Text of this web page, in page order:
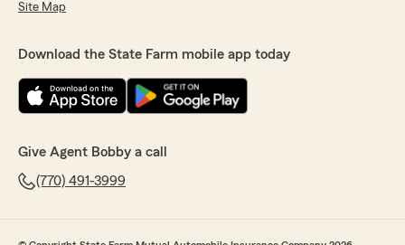
Site Map
Download the State Farm mobile app today
Give Agent Bobby a call
(770) 491-3999